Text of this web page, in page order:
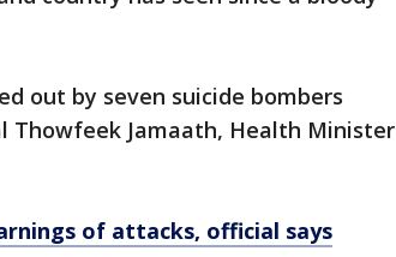
out by seven suicide bombers
Jamaath, Health Minister
of attacks, official says